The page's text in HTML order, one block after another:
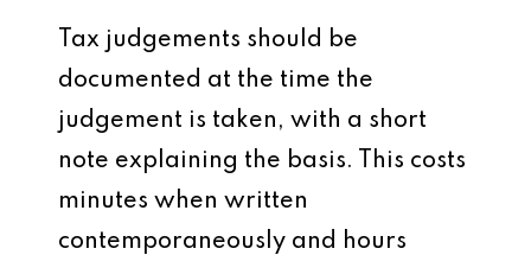
Tax judgements should be
documented at the time the
judgement is taken, with a short
note explaining the basis. This costs
minutes when written
contemporaneously and hours